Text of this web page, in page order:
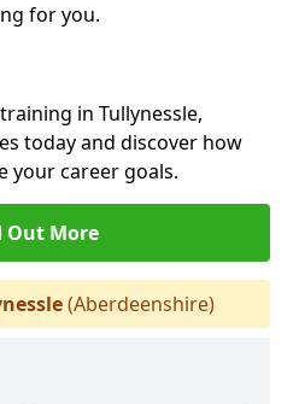
for you.
in Tullynessle,
today and discover how
your career goals.
Out More
(Aberdeenshire)